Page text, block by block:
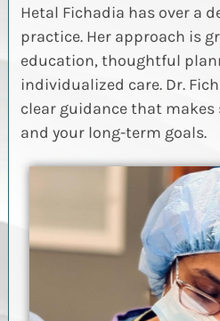
Hetal Fichadia has over a
practice. Her approach is
education, thoughtful
individualized care. Dr.
clear guidance that makes
and your long-term goals.